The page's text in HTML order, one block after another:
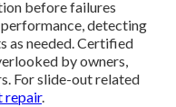
before failures
detecting
as needed. Certified
by owners,
For slide-out related
repair.